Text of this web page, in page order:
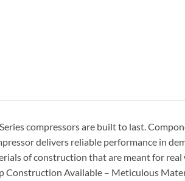
compressors are built to last.
delivers reliable performance in
of construction that are meant for
Available – Meticulous